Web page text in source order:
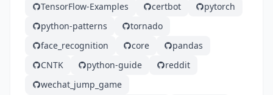
TensorFlow-Examples
certbot
pytorch
python-patterns
tornado
face_recognition
core
pandas
CNTK
python-guide
reddit
wechat_jump_game